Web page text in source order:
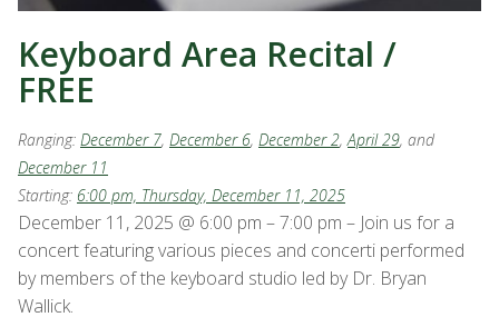
Keyboard Area Recital /
FREE
Ranging: December 7, December 6, December 2,April 29, and
December 11
Starting: 6:00 pm, Thursday, December 11, 2025
December 11, 2025 @ 6:00 pm – 7:00 pm – Join us for a
concert featuring various pieces and concerti performed
by members of the keyboard studio led by Dr. Bryan
Wallick.